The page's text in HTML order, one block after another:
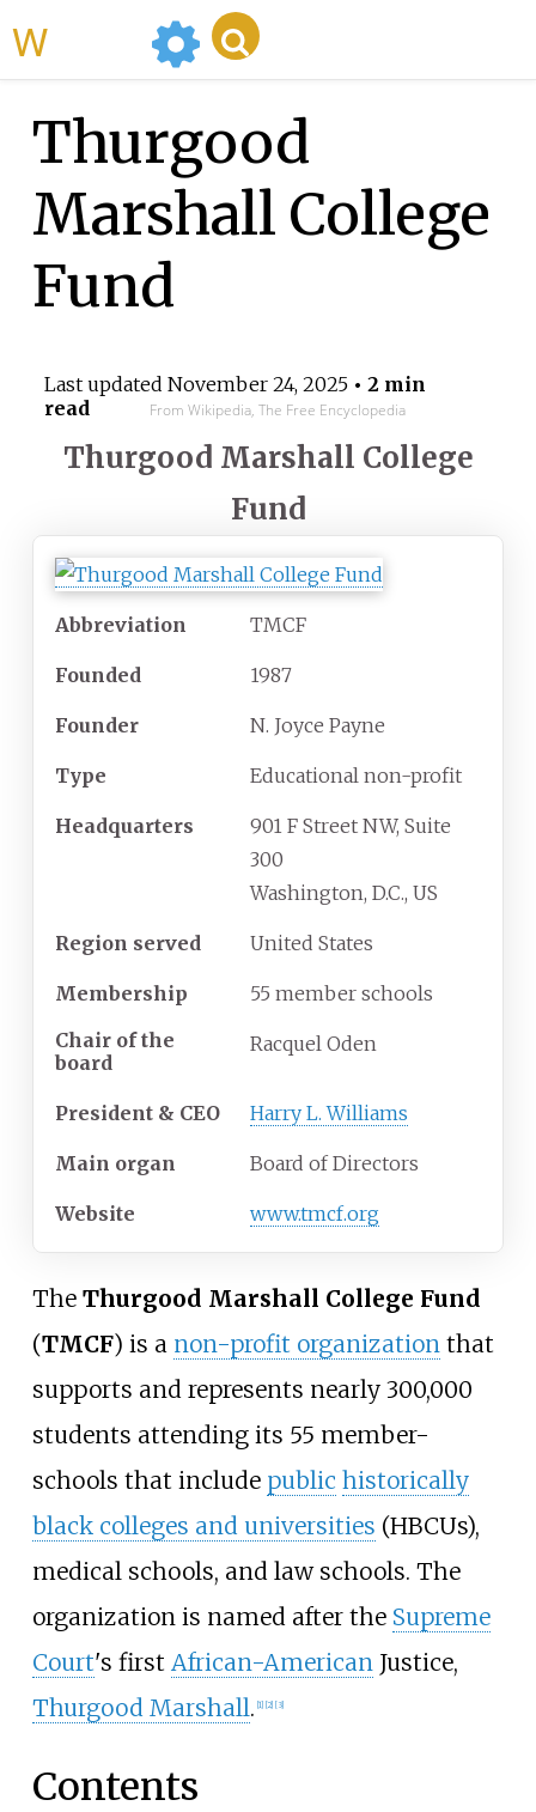
Thurgood
Marshall College
Fund
Last updated November 24, 2025• 2 min
read
From Wikipedia, The Free Encyclopedia
Thurgood Marshall College
Fund
Abbreviation TMCF
Founded 1987
Founder N. Joyce Payne
Type Educational non-profit
Headquarters
901 F Street NW, Suite
300
Washington, D.C., US
Region served United States
Membership
55 member schools
Chair of the
board
Racquel Oden
President & CEO Harry L. Williams
Main organ Board of Directors
Website www.tmcf.org
The Thurgood Marshall College Fund
(TMCF) is a non-profit organizationthat
supports and represents nearly 300,000
students attending its 55 member-
schools that include public historically
black colleges and universities (HBCUs),
medical schools, and law schools. The
organization is named after the Supreme
Court's first African-AmericanJustice,
Thurgood Marshall. 1] 2] [3]
Contents